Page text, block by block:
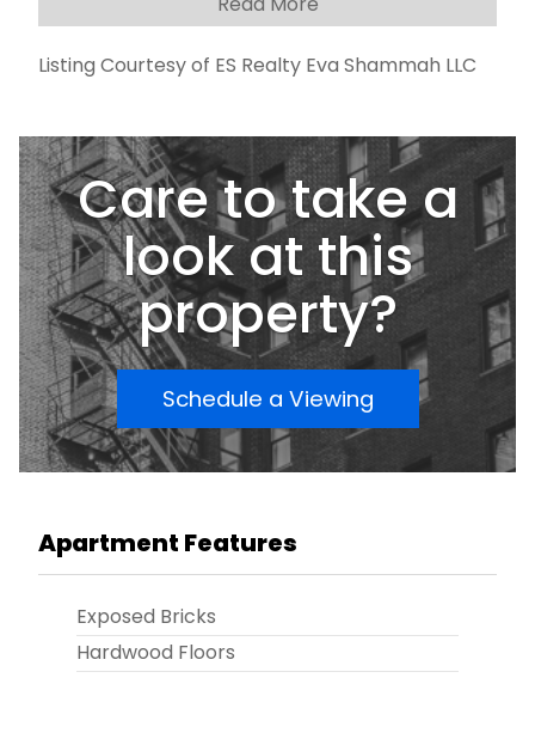
playroom, an additional bedroom, and a full
backyard, a private driveway, and a garage. With
Listing Courtesy of ES Realty Eva Shammah LLC
Care to take a
look at this
property?
Schedule a Viewing
Apartment Features
Exposed Bricks
Hardwood Floors